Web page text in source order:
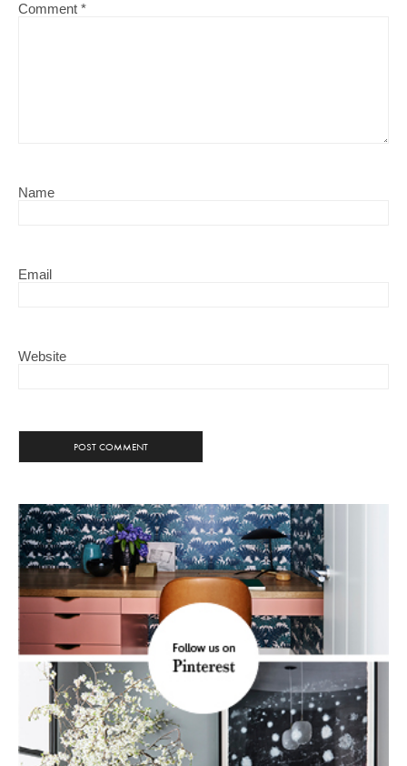
Comment *
Name
Email
Website